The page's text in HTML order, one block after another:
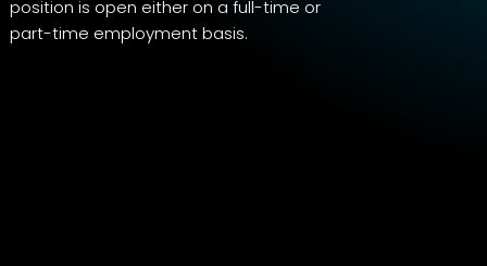
position is open either on a full-time or
part-time employment basis.